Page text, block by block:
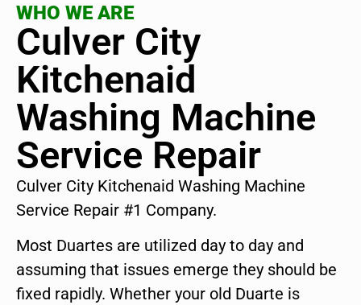
WHO WE ARE
Culver City
Kitchenaid
Washing Machine
Service Repair
Culver City Kitchenaid Washing Machine
Service Repair #1 Company.
Most Duartes are utilized day to day and
assuming that issues emerge they should be
fixed rapidly. Whether your old Duarte is